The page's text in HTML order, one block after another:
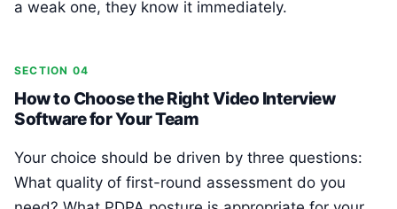
a weak one, they know it immediately.
SECTION 04
How to Choose the Right Video Interview
Software for Your Team
Your choice should be driven by three questions:
What quality of first-round assessment do you